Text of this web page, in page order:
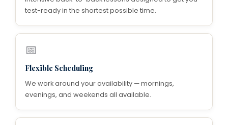
test-ready in the shortest possible time.
📅
Flexible Scheduling
We work around your availability — mornings,
evenings, and weekends all available.